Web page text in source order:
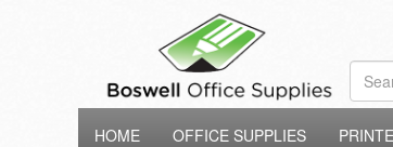
HOME OFFICE SUPPLIES